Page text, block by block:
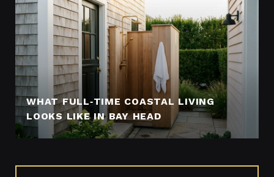
WHAT FULL‑TIME COASTAL LIVING
LOOKS LIKE IN BAY HEAD